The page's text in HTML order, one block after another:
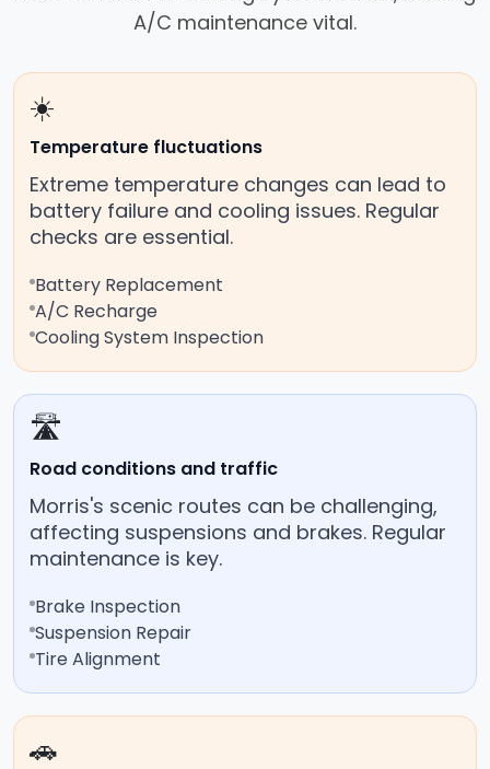
A/C maintenance vital.
☀️
Temperature fluctuations
Extreme temperature changes can lead to
battery failure and cooling issues. Regular
checks are essential.
Battery Replacement
A/C Recharge
Cooling System Inspection
🛣️
Road conditions and traffic
Morris's scenic routes can be challenging,
affecting suspensions and brakes. Regular
maintenance is key.
Brake Inspection
Suspension Repair
Tire Alignment
🚗